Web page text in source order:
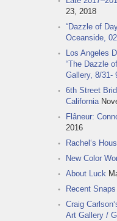
23, 2018
“Dazzle of
Oceanside,
Los Angeles
“The Dazzle
Gallery, 8/31-
6th Street
California
Flâneur:
2016
Rachel‘s
New Color
About Luck
Recent Snaps
Craig
Art Gallery /